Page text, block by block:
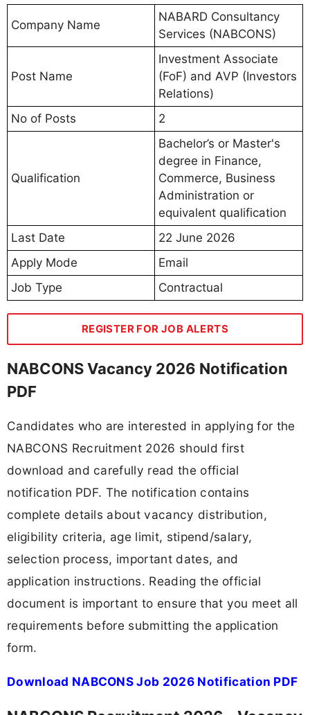
Company Name
NABARD Consultancy
Services (NABCONS)
Post Name
Investment Associate
(FoF) and AVP (Investors
Relations)
No of Posts
2
Qualification
Bachelor’s or Master's
degree in Finance,
Commerce, Business
Administration or
equivalent qualification
Last Date
22 June 2026
Apply Mode
Email
Job Type
Contractual
REGISTER FOR JOB ALERTS
NABCONS Vacancy 2026 Notification
PDF
Candidates who are interested in applying for the
NABCONS Recruitment 2026 should first
download and carefully read the official
notification PDF. The notification contains
complete details about vacancy distribution,
eligibility criteria, age limit, stipend/salary,
selection process, important dates, and
application instructions. Reading the official
document is important to ensure that you meet all
requirements before submitting the application
form.
Download NABCONS Job 2026 Notification PDF